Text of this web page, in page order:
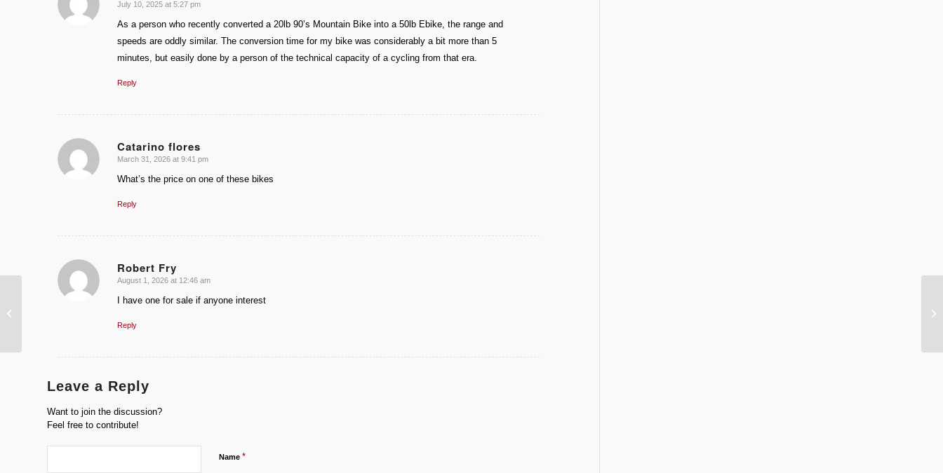
says:
July 10, 2025 at 5:27 pm
As a person who recently converted a 20lb 90’s Mountain Bike into a 50lb Ebike, the range and
speeds are oddly similar. The conversion time for my bike was considerably a bit more than 5
minutes, but easily done by a person of the technical capacity of a cycling from that era.
Reply
Catarino flores
says:
March 31, 2026 at 9:41 pm
What’s the price on one of these bikes
Reply
Robert Fry
says:
August 1, 2026 at 12:46 am
I have one for sale if anyone interest
Reply
Leave a Reply
Want to join the discussion?
Feel free to contribute!
Name *
1934 Indian Scout Land